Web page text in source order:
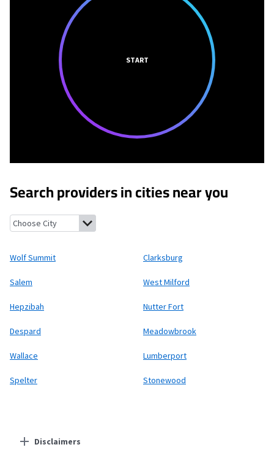
START
Search providers in cities near you
Wolf Summit, West Virginia
Wolf Summit Clarksburg
Salem West Milford
Hepzibah Nutter Fort
Despard Meadowbrook
Wallace Lumberport
Spelter Stonewood
Disclaimers